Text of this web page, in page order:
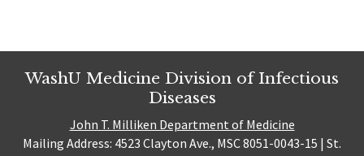
WashU Medicine Division of Infectious
Diseases
John T. Milliken Department of Medicine
Mailing Address: 4523 Clayton Ave., MSC 8051-0043-15 | St.